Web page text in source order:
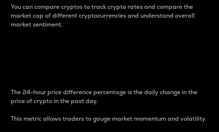
You can compare cryptos to track crypto rates and compare the
market cap of different cryptocurrencies and understand overall
market sentiment.
The 24-hour price difference percentage is the daily change in the
price of crypto in the past day.
This metric allows traders to gauge market momentum and volatility.